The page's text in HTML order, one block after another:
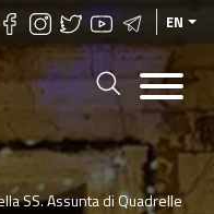
EN
SS. Assunta di Quadrelle